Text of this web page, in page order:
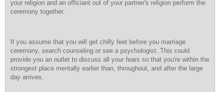
your religion and an officiant out of your partner's religion perform the
ceremony together.
If you assume that you will get chilly feet before you marriage
ceremony, search counseling or see a psychologist. This could
provide you an outlet to discuss all your fears so that you're within the
strongest place mentally earlier than, throughout, and after the large
day arrives.